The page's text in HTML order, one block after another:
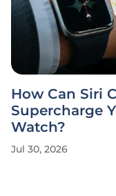
How Can Siri
Supercharge
Watch?
Jul 30, 2026